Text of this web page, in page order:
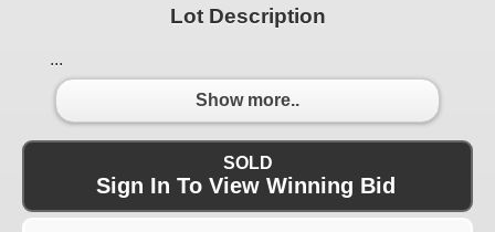
Lot Description
...
Show more..
SOLD
Sign In To View Winning Bid